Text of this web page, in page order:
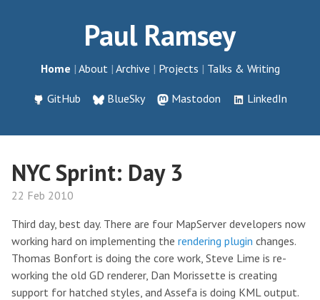
Paul Ramsey
Home About Archive Projects Talks & Writing
GitHub BlueSky Mastodon LinkedIn
NYC Sprint: Day 3
22 Feb 2010
Third day, best day. There are four MapServer developers now
working hard on implementing the rendering plugin changes.
Thomas Bonfort is doing the core work, Steve Lime is re-
working the old GD renderer, Dan Morissette is creating
support for hatched styles, and Assefa is doing KML output.